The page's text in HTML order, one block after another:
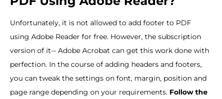
Unfortunately, it is not allowed to add footer to PDF
using Adobe Reader for free. However, the subscription
version of it-- Adobe Acrobat can get this work done with
perfection. In the course of adding headers and footers,
you can tweak the settings on font, margin, position and
page range depending on your requirements. Follow the